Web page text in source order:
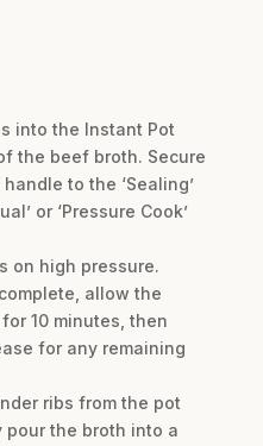
into the Instant Pot
the beef broth. Secure
to the ‘Sealing’
or ‘Pressure Cook’
on high pressure.
allow the
10 minutes, then
for any remaining
ribs from the pot
pour the broth into a